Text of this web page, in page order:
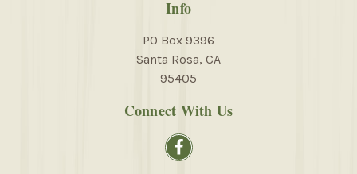
Info
PO Box 9396
Santa Rosa, CA
95405
Connect With Us